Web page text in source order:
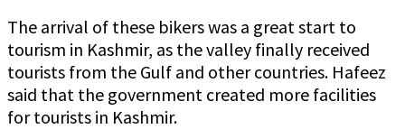
The arrival of these bikers was a great start to
tourism in Kashmir, as the valley finally received
tourists from the Gulf and other countries. Hafeez
said that the government created more facilities
for tourists in Kashmir.